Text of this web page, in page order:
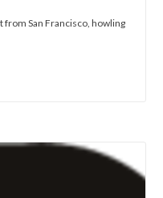
San Francisco, howling